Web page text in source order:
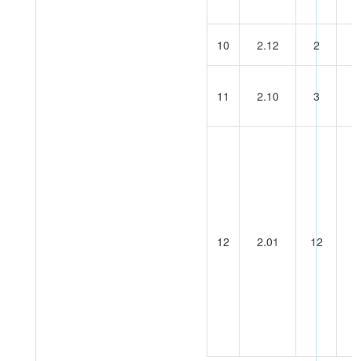
10 2.12 2
11 2.10 3
12 2.01 12